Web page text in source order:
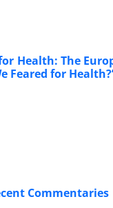
Health: The
Feared for
Commentaries